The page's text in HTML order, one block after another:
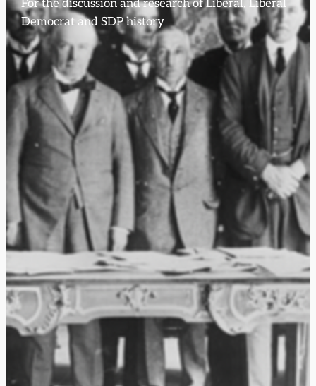
For the discussion and research of Liberal, Liberal
Democrat and SDP history